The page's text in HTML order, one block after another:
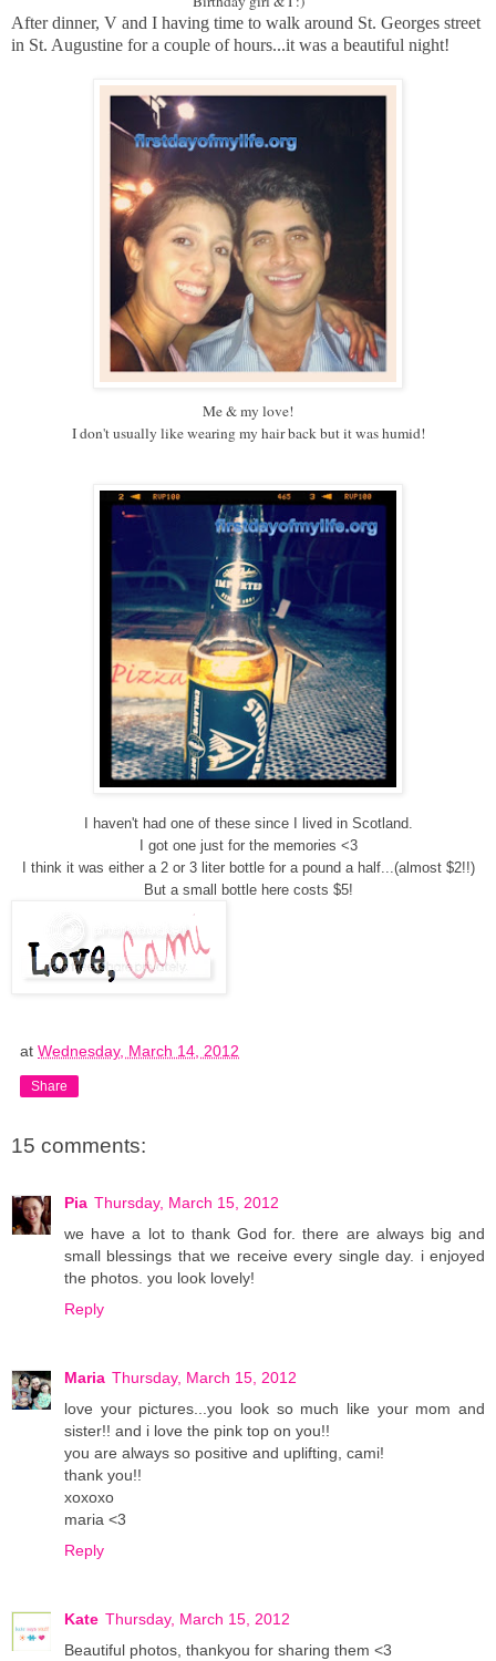
After dinner, V and I having time to walk around St. Georges street
in St. Augustine for a couple of hours...it was a beautiful night!
Me & my love!
I don't usually like wearing my hair back but it was humid!
I haven't had one of these since I lived in Scotland.
I got one just for the memories <3
I think it was either a 2 or 3 liter bottle for a pound a half...(almost $2!!)
But a small bottle here costs $5!
at Wednesday, March 14, 2012
Share
15 comments:
Pia Thursday, March 15, 2012
we have a lot to thank God for. there are always big and
small blessings that we receive every single day. i enjoyed
the photos. you look lovely!
Reply
Maria Thursday, March 15, 2012
love your pictures...you look so much like your mom and
sister!! and i love the pink top on you!!
you are always so positive and uplifting, cami!
thank you!!
xoxoxo
maria <3
Reply
Kate Thursday, March 15, 2012
Beautiful photos, thankyou for sharing them <3